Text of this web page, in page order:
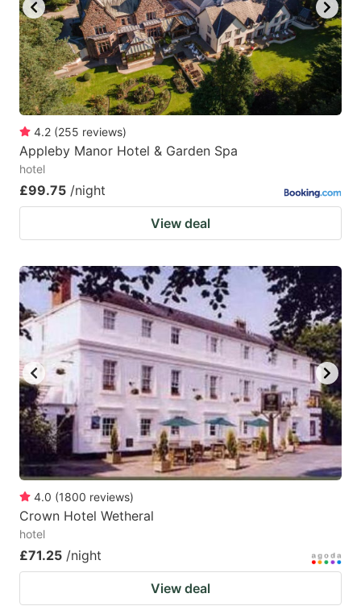
key
to
get
the
keyboard
shortcuts
for
changing
dates.
key
to
get
the
keyboard
for
dates.
4.2 (255 reviews)
Appleby Manor Hotel & Garden Spa
hotel
£99.75 /night
View deal
4.0 (1800 reviews)
Crown Hotel Wetheral
hotel
£71.25 /night
View deal